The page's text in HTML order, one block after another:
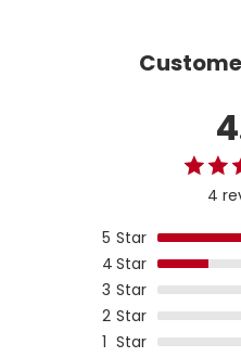
4
5 Star
4Star
3 Star
2 Star
1 Star